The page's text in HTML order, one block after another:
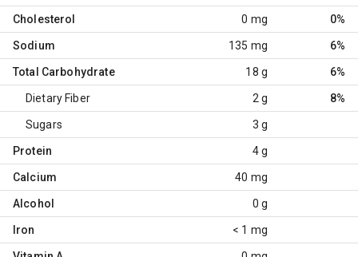
Cholesterol 0 mg 0%
Sodium 135 mg 6%
Total Carbohydrate 18 g 6%
Dietary Fiber 2 g 8%
Sugars 3 g
Protein 4 g
Calcium 40 mg
Alcohol 0 g
Iron < 1 mg